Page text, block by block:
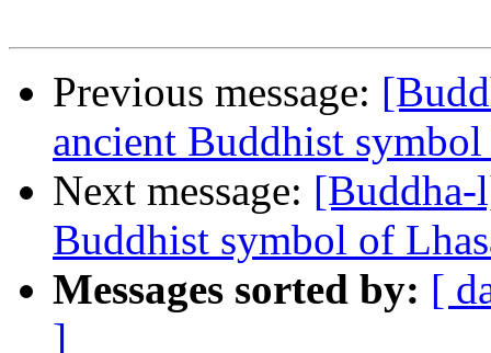
Previous message:
ancient Buddhist
Next message: [Buddha-
Buddhist symbol of
Messages sorted by: [
]